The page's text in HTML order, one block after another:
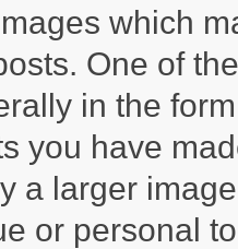
which
One of
in the
you have
a larger
or personal